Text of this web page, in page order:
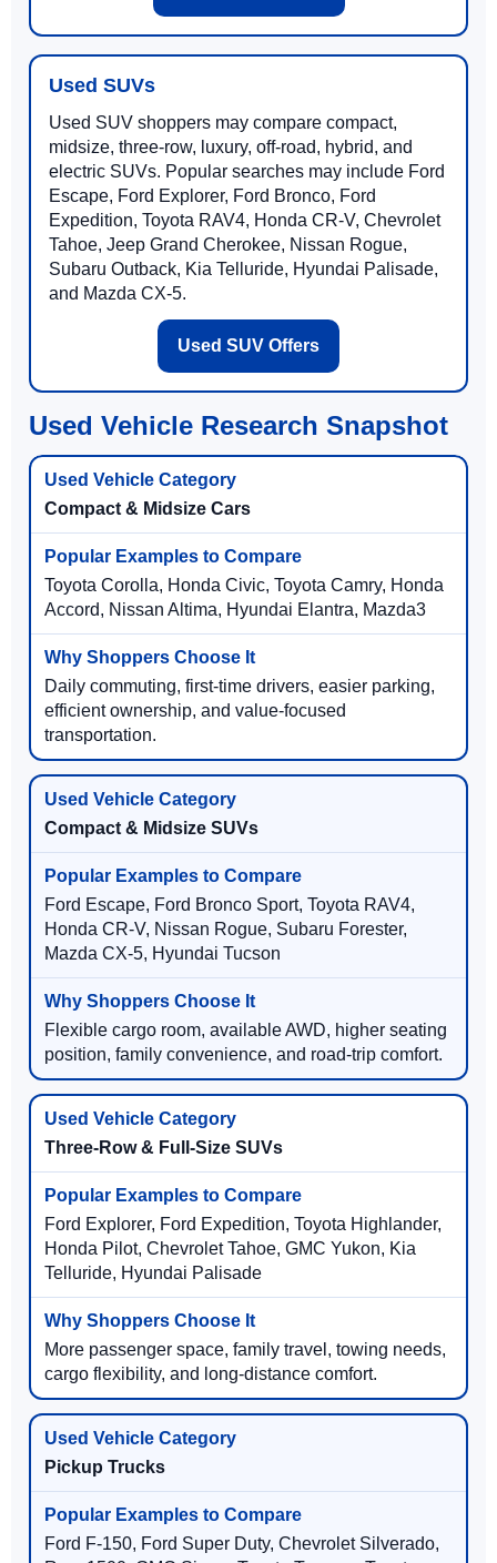
Used SUVs
Used SUV shoppers may compare compact,
midsize, three-row, luxury, off-road, hybrid, and
electric SUVs. Popular searches may include Ford
Escape, Ford Explorer, Ford Bronco, Ford
Expedition, Toyota RAV4, Honda CR-V, Chevrolet
Tahoe, Jeep Grand Cherokee, Nissan Rogue,
Subaru Outback, Kia Telluride, Hyundai Palisade,
and Mazda CX-5.
Used SUV Offers
Used Vehicle Research Snapshot
Compact & Midsize Cars
Toyota Corolla, Honda Civic, Toyota Camry, Honda
Accord, Nissan Altima, Hyundai Elantra, Mazda3
Daily commuting, first-time drivers, easier parking,
efficient ownership, and value-focused
transportation.
Compact & Midsize SUVs
Ford Escape, Ford Bronco Sport, Toyota RAV4,
Honda CR-V, Nissan Rogue, Subaru Forester,
Mazda CX-5, Hyundai Tucson
Flexible cargo room, available AWD, higher seating
position, family convenience, and road-trip comfort.
Three-Row & Full-Size SUVs
Ford Explorer, Ford Expedition, Toyota Highlander,
Honda Pilot, Chevrolet Tahoe, GMC Yukon, Kia
Telluride, Hyundai Palisade
More passenger space, family travel, towing needs,
cargo flexibility, and long-distance comfort.
Pickup Trucks
Ford F-150, Ford Super Duty, Chevrolet Silverado,